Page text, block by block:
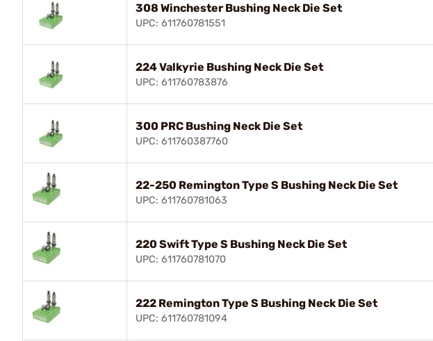
308 Winchester Bushing Neck Die Set
UPC: 611760781551
224 Valkyrie Bushing Neck Die Set
UPC: 611760783876
300 PRC Bushing Neck Die Set
UPC: 611760387760
22-250 Remington Type S Bushing Neck Die Set
UPC: 611760781063
220 Swift Type S Bushing Neck Die Set
UPC: 611760781070
222 Remington Type S Bushing Neck Die Set
UPC: 611760781094